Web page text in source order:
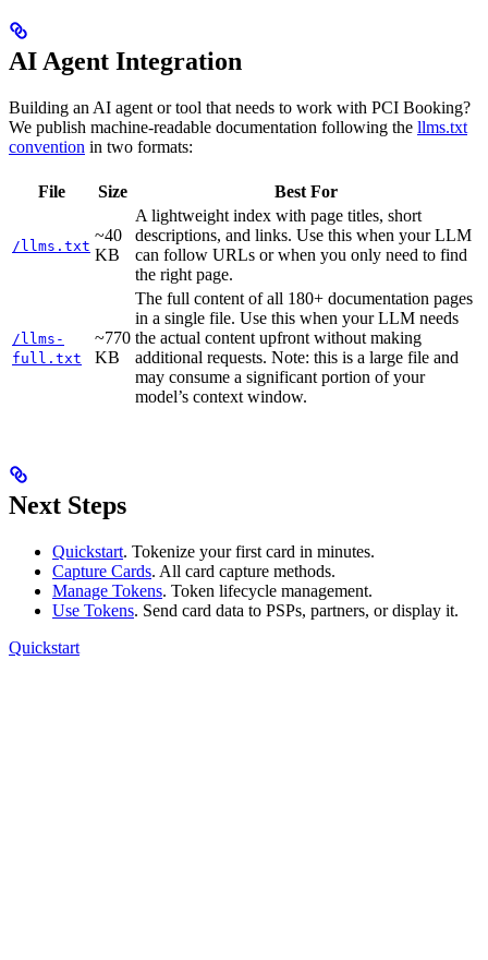
AI Agent Integration
Building an AI agent or tool that needs to work with PCI Booking?
We publish machine-readable documentation following the llms.txt
convention in two formats:
File Size Best For
/llms.txt
~40
KB
A lightweight index with page titles, short
descriptions, and links. Use this when your LLM
can follow URLs or when you only need to find
the right page.
/llms-
full.txt
~770
KB
The full content of all 180+ documentation pages
in a single file. Use this when your LLM needs
the actual content upfront without making
additional requests. Note: this is a large file and
may consume a significant portion of your
model’s context window.
Next Steps
Quickstart. Tokenize your first card in minutes.
Capture Cards. All card capture methods.
Manage Tokens. Token lifecycle management.
Use Tokens. Send card data to PSPs, partners, or display it.
Quickstart